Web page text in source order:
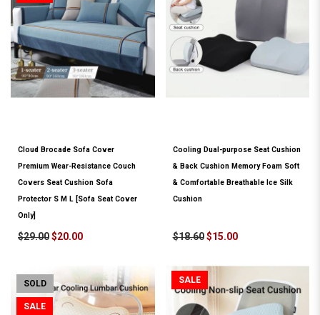
Cloud Brocade Sofa Cover
Premium Wear-Resistance Couch
Covers Seat Cushion Sofa
Protector S M L [Sofa Seat Cover
Only]
$29.00$20.00
Cooling Dual-purpose Seat Cushion
& Back Cushion Memory Foam Soft
& Comfortable Breathable Ice Silk
Cushion
$18.60 $15.00
SOLD
SALE
SALE